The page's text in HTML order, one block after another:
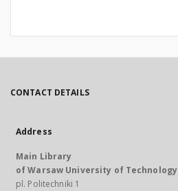
CONTACT DETAILS
Address
Main Library
of Warsaw University of Technology
pl. Politechniki 1